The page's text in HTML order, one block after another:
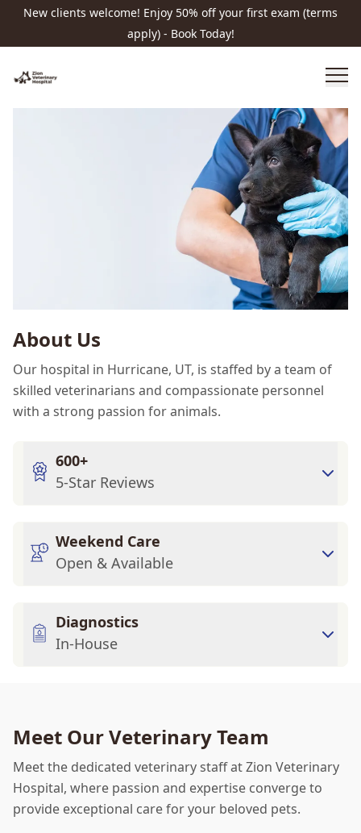
New clients welcome! Enjoy 50% off your first exam (terms
apply) - Book Today!
About Us
Our hospital in Hurricane, UT, is staffed by a team of
skilled veterinarians and compassionate personnel
with a strong passion for animals.
600+
5-Star Reviews
Weekend Care
Open & Available
Diagnostics
In-House
Meet Our Veterinary Team
Meet the dedicated veterinary staff at Zion Veterinary
Hospital, where passion and expertise converge to
provide exceptional care for your beloved pets.